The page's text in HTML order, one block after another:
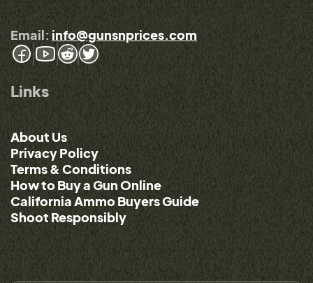
Email: info@gunsnprices.com
Links
About Us
Privacy Policy
Terms & Conditions
How to Buy a Gun Online
California Ammo Buyers Guide
Shoot Responsibly